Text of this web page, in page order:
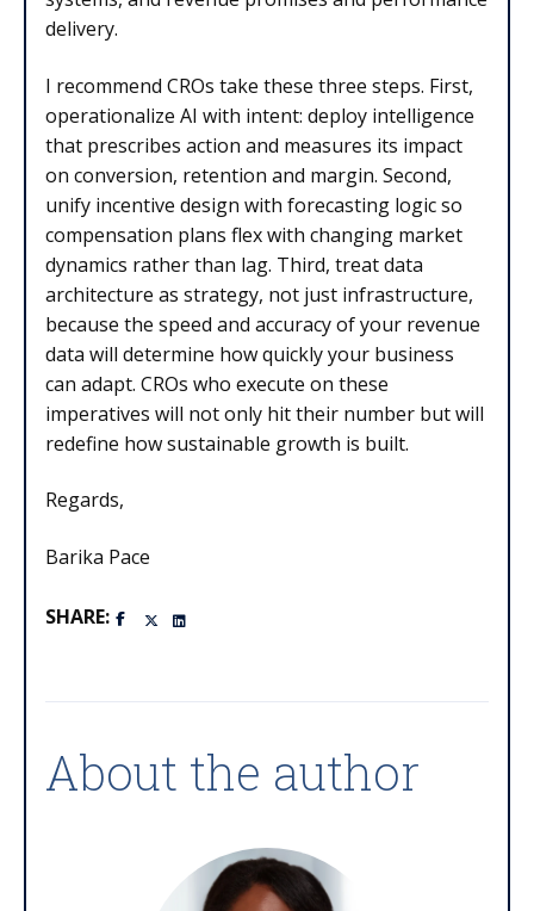
delivery.
I recommend CROs take these three steps. First,
operationalize AI with intent: deploy intelligence
that prescribes action and measures its impact
on conversion, retention and margin. Second,
unify incentive design with forecasting logic so
compensation plans flex with changing market
dynamics rather than lag. Third, treat data
architecture as strategy, not just infrastructure,
because the speed and accuracy of your revenue
data will determine how quickly your business
can adapt. CROs who execute on these
imperatives will not only hit their number but will
redefine how sustainable growth is built.
Regards,
Barika Pace
SHARE:
About the author